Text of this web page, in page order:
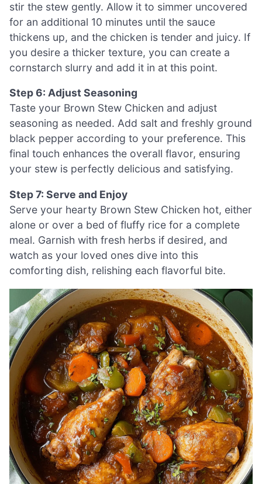
stir the stew gently. Allow it to simmer uncovered
for an additional 10 minutes until the sauce
thickens up, and the chicken is tender and juicy. If
you desire a thicker texture, you can create a
cornstarch slurry and add it in at this point.
Step 6: Adjust Seasoning
Taste your Brown Stew Chicken and adjust
seasoning as needed. Add salt and freshly ground
black pepper according to your preference. This
final touch enhances the overall flavor, ensuring
your stew is perfectly delicious and satisfying.
Step 7: Serve and Enjoy
Serve your hearty Brown Stew Chicken hot, either
alone or over a bed of fluffy rice for a complete
meal. Garnish with fresh herbs if desired, and
watch as your loved ones dive into this
comforting dish, relishing each flavorful bite.